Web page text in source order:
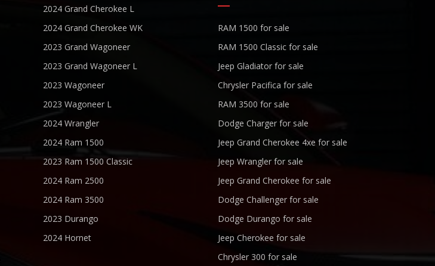
2024 Grand Cherokee L
2024 Grand Cherokee WK
2023 Grand Wagoneer
2023 Grand Wagoneer L
2023 Wagoneer
2023 Wagoneer L
2024 Wrangler
2024 Ram 1500
2023 Ram 1500 Classic
2024 Ram 2500
2024 Ram 3500
2023 Durango
2024 Hornet
RAM 1500 for sale
RAM 1500 Classic for sale
Jeep Gladiator for sale
Chrysler Pacifica for sale
RAM 3500 for sale
Dodge Charger for sale
Jeep Grand Cherokee 4xe for sale
Jeep Wrangler for sale
Jeep Grand Cherokee for sale
Dodge Challenger for sale
Dodge Durango for sale
Jeep Cherokee for sale
Chrysler 300 for sale